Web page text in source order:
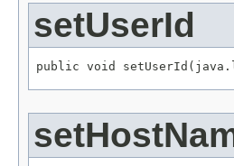
setUserId
public void